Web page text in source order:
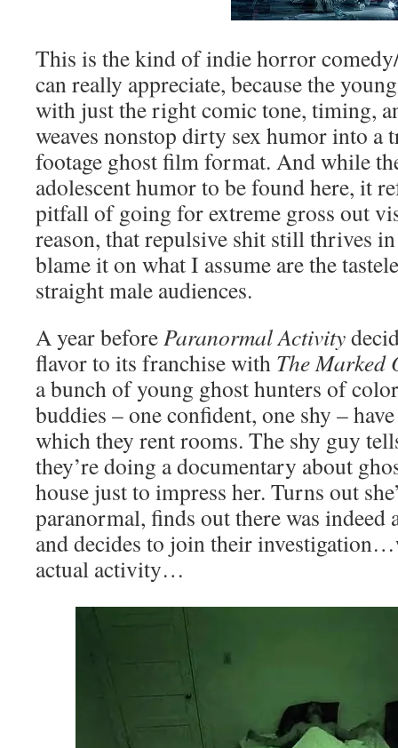
This is the kind of indie horror
can really appreciate, because the
with just the right comic tone, timing,
weaves nonstop dirty sex humor into a
footage ghost film format. And while
adolescent humor to be found here, it
pitfall of going for extreme gross out
reason, that repulsive shit still thrives
blame it on what I assume are the
straight male audiences.
A year beforeParanormal Activity
flavor to its franchise with The Marked
a bunch of young ghost hunters of
buddies – one confident, one shy –
which they rent rooms. The shy guy
they’re doing a documentary about
house just to impress her. Turns out
paranormal, finds out there was indeed
and decides to join their
actual activity…